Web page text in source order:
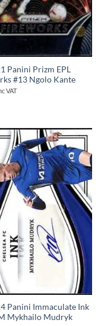
Panini Prizm EPL
#13 Ngolo Kante
VAT
Panini Immaculate Ink
Mykhailo Mudryk